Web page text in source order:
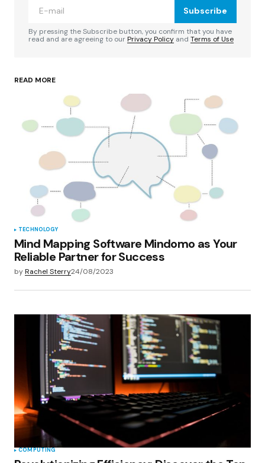
Your Name
Your E-mail *
Save my name, email, and website in this
browser for the next time I comment.
Submit Comment
Subscribe
By pressing the Subscribe button, you confirm that you have
read and are agreeing to ourPrivacy Policy and Terms of Use
READ MORE
TECHNOLOGY
Mind Mapping Software Mindomo as Your
Reliable Partner for Success
byRachel Sterry24/08/2023
COMPUTING